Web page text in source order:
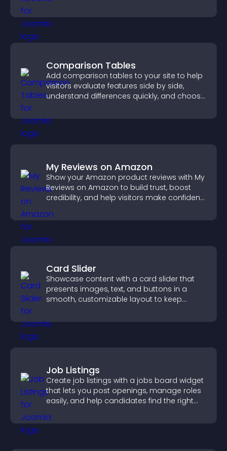
Comparison Tables
Add comparison tables to your site to help
visitors evaluate features side by side,
understand differences quickly, and choose
My Reviews on Amazon
Show your Amazon product reviews with My
Reviews on Amazon to build trust, boost
credibility, and help visitors make confident
Card Slider
Showcase content with a card slider that
presents images, text, and buttons in a
smooth, customizable layout to keep
Job Listings
Create job listings with a jobs board widget
that lets you post openings, manage roles
easily, and help candidates find the right